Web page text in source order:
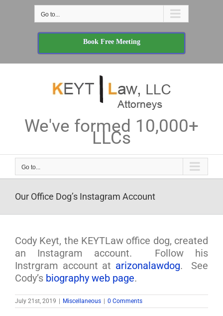
Go to...
Book Free Meeting
We've formed 10,000+
LLCs
Go to...
Our Office Dog’s Instagram Account
Cody Keyt, the KEYTLaw office dog, created
an Instagram account. Follow his
Instrgram account at arizonalawdog. See
Cody’s biography web page.
July 21st, 2019 Miscellaneous 0 Comments